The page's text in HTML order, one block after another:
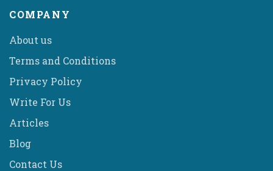
COMPANY
About us
Terms and Conditions
Privacy Policy
Write For Us
Articles
Blog
Contact Us